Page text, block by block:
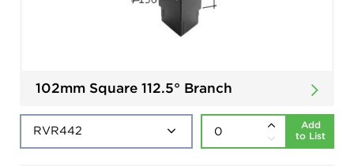
102mm Square 112.5° Branch
Add
to List